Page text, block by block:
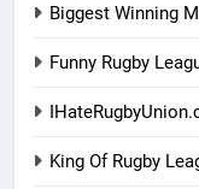
Biggest Winning
Funny Rugby
King Of Rugby